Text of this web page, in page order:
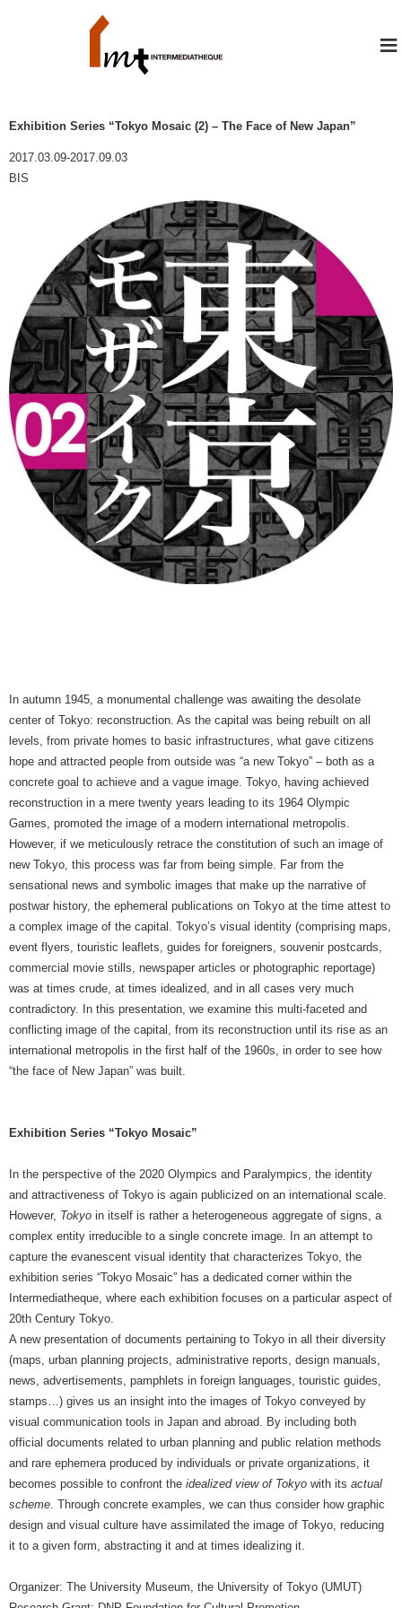
≡
Exhibition Series “Tokyo Mosaic (2) – The Face of New Japan”
2017.03.09-2017.09.03
BIS
In autumn 1945, a monumental challenge was awaiting the desolate
center of Tokyo: reconstruction. As the capital was being rebuilt on all
levels, from private homes to basic infrastructures, what gave citizens
hope and attracted people from outside was “a new Tokyo” – both as a
concrete goal to achieve and a vague image. Tokyo, having achieved
reconstruction in a mere twenty years leading to its 1964 Olympic
Games, promoted the image of a modern international metropolis.
However, if we meticulously retrace the constitution of such an image of
new Tokyo, this process was far from being simple. Far from the
sensational news and symbolic images that make up the narrative of
postwar history, the ephemeral publications on Tokyo at the time attest to
a complex image of the capital. Tokyo’s visual identity (comprising maps,
event flyers, touristic leaflets, guides for foreigners, souvenir postcards,
commercial movie stills, newspaper articles or photographic reportage)
was at times crude, at times idealized, and in all cases very much
contradictory. In this presentation, we examine this multi-faceted and
conflicting image of the capital, from its reconstruction until its rise as an
international metropolis in the first half of the 1960s, in order to see how
“the face of New Japan” was built.
Exhibition Series “Tokyo Mosaic”
In the perspective of the 2020 Olympics and Paralympics, the identity
and attractiveness of Tokyo is again publicized on an international scale.
However, Tokyo in itself is rather a heterogeneous aggregate of signs, a
complex entity irreducible to a single concrete image. In an attempt to
capture the evanescent visual identity that characterizes Tokyo, the
exhibition series “Tokyo Mosaic” has a dedicated corner within the
Intermediatheque, where each exhibition focuses on a particular aspect of
20th Century Tokyo.
A new presentation of documents pertaining to Tokyo in all their diversity
(maps, urban planning projects, administrative reports, design manuals,
news, advertisements, pamphlets in foreign languages, touristic guides,
stamps…) gives us an insight into the images of Tokyo conveyed by
visual communication tools in Japan and abroad. By including both
official documents related to urban planning and public relation methods
and rare ephemera produced by individuals or private organizations, it
becomes possible to confront the idealized view of Tokyo with its actual
scheme . Through concrete examples, we can thus consider how graphic
design and visual culture have assimilated the image of Tokyo, reducing
it to a given form, abstracting it and at times idealizing it.
Organizer: The University Museum, the University of Tokyo (UMUT)